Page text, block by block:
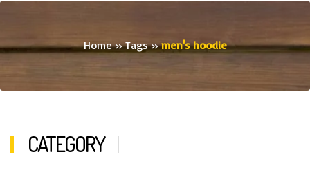
Home»Tags»men's hoodie
CATEGORY